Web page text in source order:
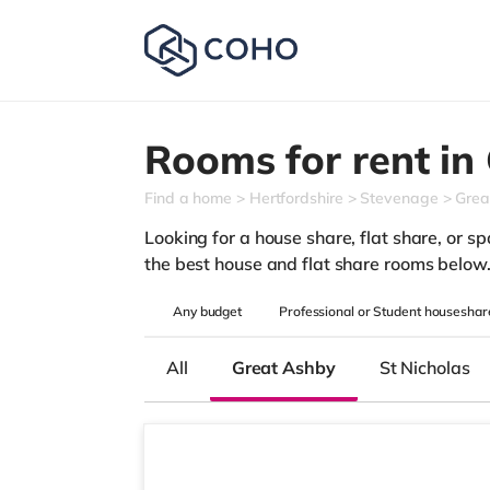
Rooms for rent in
Find a home Hertfordshire Stevenage
Looking for a house share, flat share, or
the best house and flat share rooms below.
Anybudget Professional or Student
All Great Ashby St Nicholas
Room 3